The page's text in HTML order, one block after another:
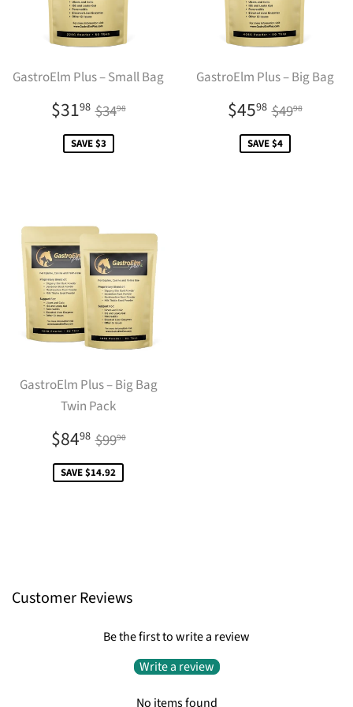
GastroElm Plus – Small Bag
Sale
price
$3198 $31.98
Regular price
$3498$34.98
SAVE $3
GastroElm Plus – Big Bag
Sale
price
$4598 $45.98
Regular
$4998
SAVE $4
GastroElm Plus – Big Bag
Twin Pack
Sale
price
$8498 $84.98
Regular price
$9990$99.90
SAVE $14.92
Customer Reviews
Be the first to write a review
Write a review
No items found